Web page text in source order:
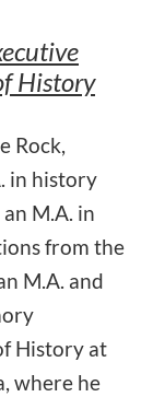
History
Rock,
in history
M.A. in
from the
M.A. and
History at
where he